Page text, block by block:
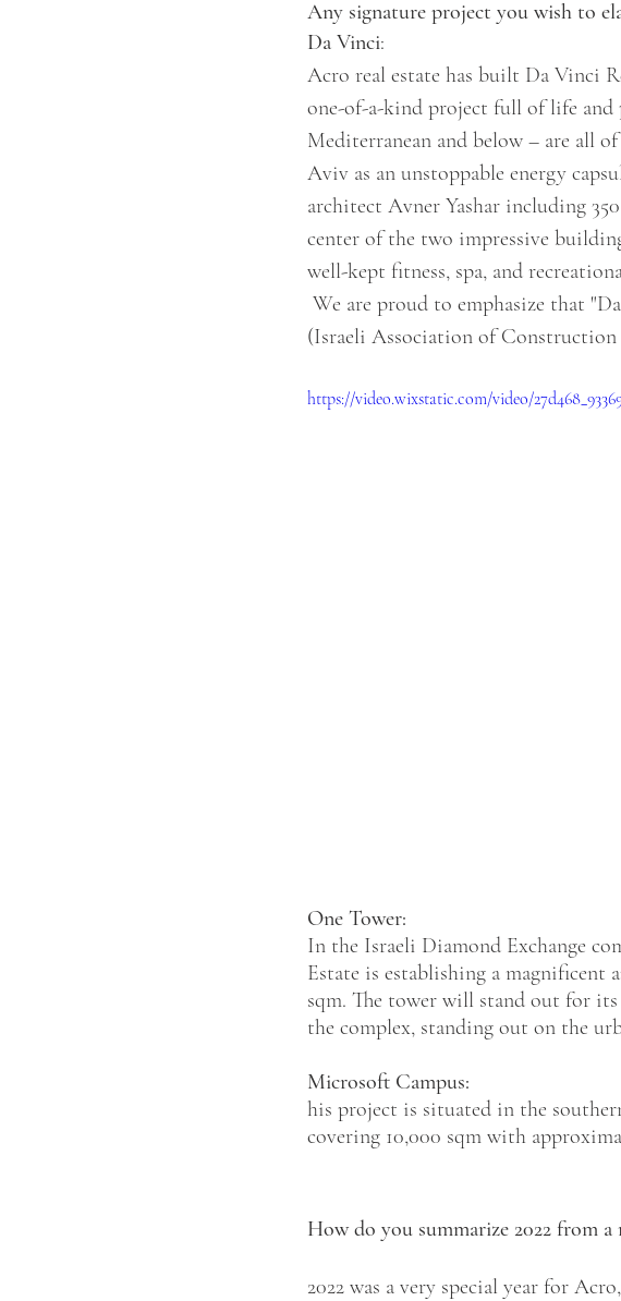
Any signature project you wish to
Da Vinci:
Acro real estate has built Da Vinci
one-of-a-kind project full of life
Mediterranean and below – are all
Aviv as an unstoppable energy
architect Avner Yashar including
center of the two impressive
well-kept fitness, spa, and
(Israeli Association of
https://video.wixstatic.com/video/
One Tower:
In the Israeli Diamond Exchange
Estate is establishing a magnificent
sqm. The tower will stand out for
the complex, standing out on the
Microsoft Campus:
his project is situated in the
covering 10,000 sqm with
How do you summarize 2022 from a
2022 was a very special year for